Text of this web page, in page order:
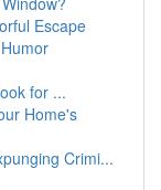
Escape
for ...
Home's
Crimi...